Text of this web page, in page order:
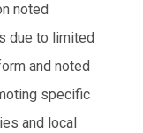
noted
due to limited
and noted
specific
and local